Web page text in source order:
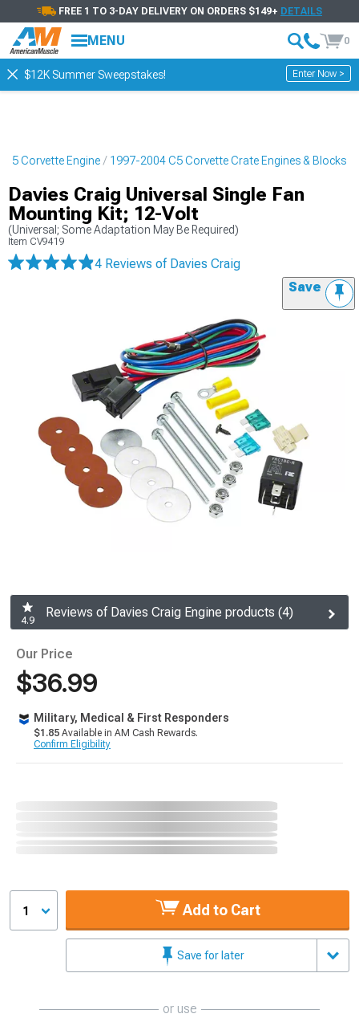
FREE 1 TO 3-DAY DELIVERY ON ORDERS $149+ DETAILS
MENU 0
$12K Summer Sweepstakes! Enter Now >
Corvette Engine 1997-2004 C5 Corvette Crate Engines & Blocks
Davies Craig Universal Single Fan
Mounting Kit; 12-Volt
(Universal; Some Adaptation May Be Required)
Item CV9419
4 Reviews of Davies Craig
Save
4.9
Reviews of Davies Craig Engine products (4)
Our Price
$36.99
Military, Medical & First Responders
$1.85 Available in AM Cash Rewards.
Confirm Eligibility
1 Add to Cart
Save for later
or use